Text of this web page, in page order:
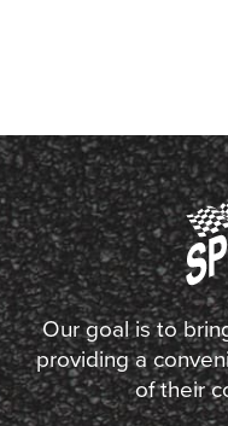
Our goal is to
providing a
of their